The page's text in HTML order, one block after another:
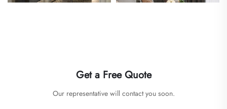
Get a Free Quote
Our representative will contact you soon.